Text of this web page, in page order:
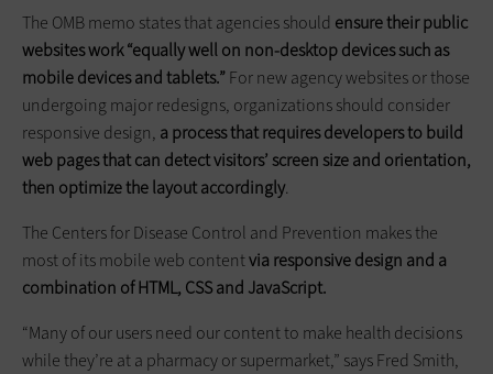
The OMB memo states that agencies should ensure their public
websites work “equally well on non-desktop devices such as
mobile devices and tablets.”For new agency websites or those
­undergoing major redesigns, organizations should consider
responsive design, a process that requires developers to build
web pages that can detect visitors’ screen size and orientation,
then optimize the layout accordingly.
The Centers for Disease Control and Prevention makes the
most of its mobile web contentvia responsive design and a
combination of HTML, CSS and JavaScript.
“Many of our users need our content to make health decisions
while they’re at a pharmacy or supermarket,” says Fred Smith,